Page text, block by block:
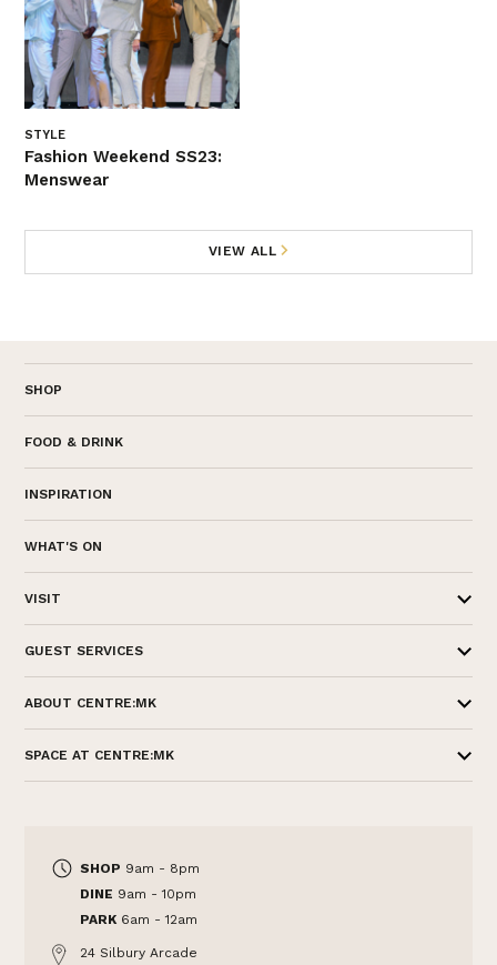
STYLE
Fashion Weekend SS23:
Menswear
VIEW ALL
SHOP
FOOD & DRINK
INSPIRATION
WHAT'S ON
VISIT
GUEST SERVICES
ABOUT CENTRE:MK
SPACE AT CENTRE:MK
SHOP 9am - 8pm
DINE 9am - 10pm
PARK 6am - 12am
24 Silbury Arcade